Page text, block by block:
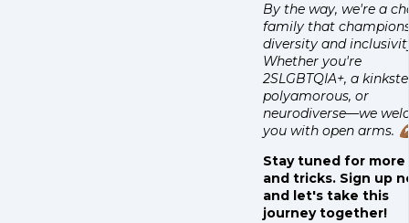
By the way, we're a
family that
diversity and
Whether you're
2SLGBTQIA+, a
polyamorous, or
neurodiverse—we
you with open arms.
Stay tuned for more
and tricks. Sign up
and let's take this
journey together!